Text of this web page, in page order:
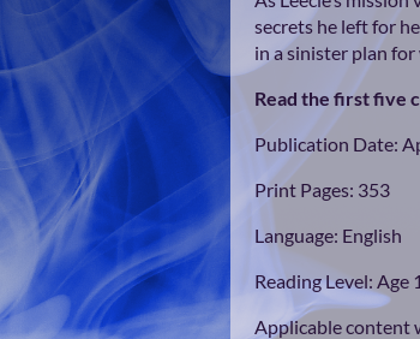
secrets he left for
in a sinister plan
Read the first five
Publication Date:
Print Pages: 353
Language: English
Reading Level: Age
Applicable content